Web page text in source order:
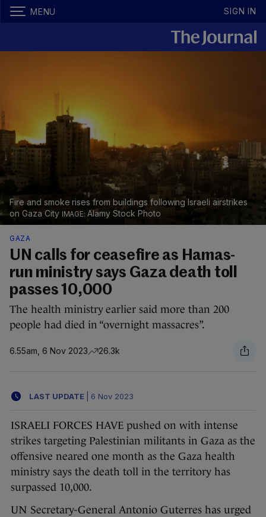
MENU SIGN IN
Fire and smoke rises from buildings following Israeli airstrikes
on Gaza City
Alamy Stock Photo
GAZA
UN calls for ceasefire as Hamas-
run ministry says Gaza death toll
passes 10,000
The health ministry earlier said more than 200
people had died in “overnight massacres”.
6.55am, 6 Nov 2023 26.3k
LAST UPDATE 6 Nov 2023
ISRAELI FORCES HAVE pushed on with intense
strikes targeting Palestinian militants in Gaza as the
offensive neared one month as the Gaza health
ministry says the death toll in the territory has
surpassed 10,000.
UN Secretary-General Antonio Guterres has urged